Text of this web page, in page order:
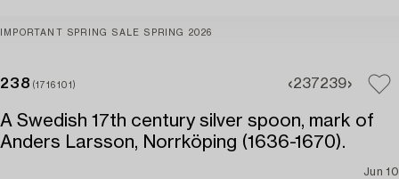
IMPORTANT SPRING SALE SPRING 2026
238 (1716101) 237239
A Swedish 17th century silver spoon, mark of
Anders Larsson, Norrköping (1636-1670).
Jun 10